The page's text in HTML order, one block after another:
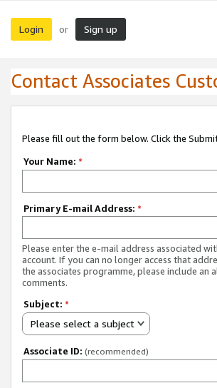
Login or Sign up
Contact Associates
Please fill out the form below. Click the
Your Name: *
Primary E-mail Address: *
Please enter the e-mail address associated
account. If you can no longer access that
the associates programme, please include an
comments.
Subject: *
Please select a subject
Associate ID: (recommended)